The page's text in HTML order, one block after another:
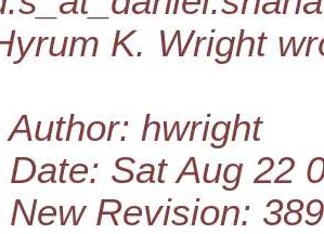
K. Wright
Author: hwright
Sat Aug 22
New Revision: